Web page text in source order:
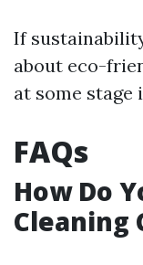
If
about eco-
at some
FAQs
How Do
Cleaning